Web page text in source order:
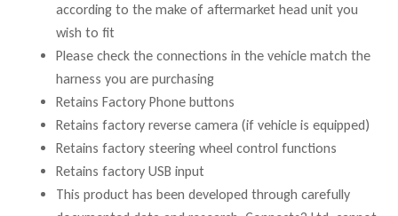
according to the make of aftermarket head unit you
wish to fit
Please check the connections in the vehicle match the
harness you are purchasing
Retains Factory Phone buttons
Retains factory reverse camera (if vehicle is equipped)
Retains factory steering wheel control functions
Retains factory USB input
This product has been developed through carefully